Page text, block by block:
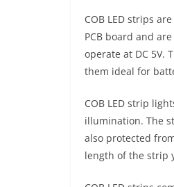
COB LED strips
PCB board and
operate at DC 5V.
them ideal for
COB LED strip
illumination. The
also protected
length of the strip